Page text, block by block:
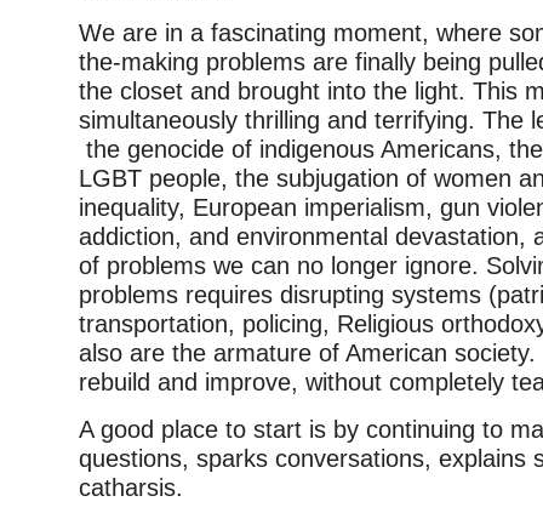
We are in a fascinating moment, where
the-making problems are finally being
the closet and brought into the light. This
simultaneously thrilling and terrifying. The
the genocide of indigenous Americans,
LGBT people, the subjugation of women
inequality, European imperialism, gun
addiction, and environmental devastation,
of problems we can no longer ignore.
problems requires disrupting systems
transportation, policing, Religious
also are the armature of American
rebuild and improve, without completely
A good place to start is by continuing to
questions, sparks conversations, explains
catharsis.